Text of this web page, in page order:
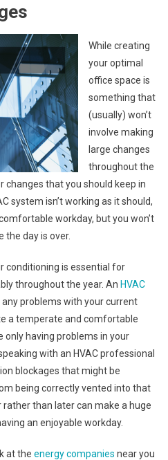
While creating
your optimal
office space is
something that
(usually) won’t
involve making
large changes
throughout the
changes that you should keep in
system isn’t working as it should,
workday, but you won’t
the day is over.
conditioning is essential for
throughout the year. An HVAC
problems with your current
a temperate and comfortable
only having problems in your
with an HVAC professional
blockages that might be
being correctly vented into that
than later can make a huge
an enjoyable workday.
at the energy companies near you